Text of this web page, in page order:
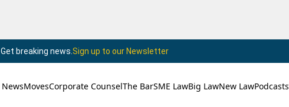
Get breaking news. Sign up to our Newsletter
NewsMovesCorporate CounselThe BarSME LawBig LawNew LawPodcasts